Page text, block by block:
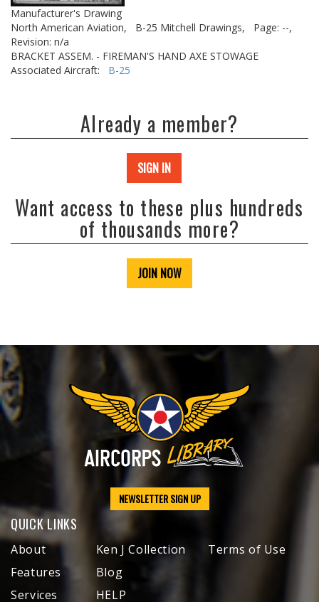
Manufacturer's Drawing
North American Aviation,
B-25 Mitchell Drawings,
Page: --,
Revision: n/a
BRACKET ASSEM. - FIREMAN'S HAND AXE STOWAGE
Associated Aircraft: B-25
Already a member?
SIGN IN
Want access to these plus hundreds
of thousands more?
JOIN NOW
NEWSLETTER SIGN UP
QUICK LINKS
About
Features
Services
Ken J Collection
Blog
HELP
Terms of Use